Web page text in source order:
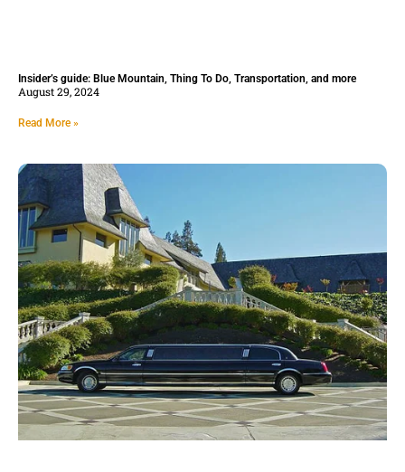
Insider’s guide: Blue Mountain, Thing To Do, Transportation, and more
August 29, 2024
Read More »